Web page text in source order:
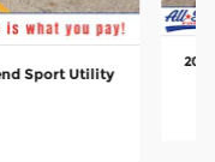
Sport Utility